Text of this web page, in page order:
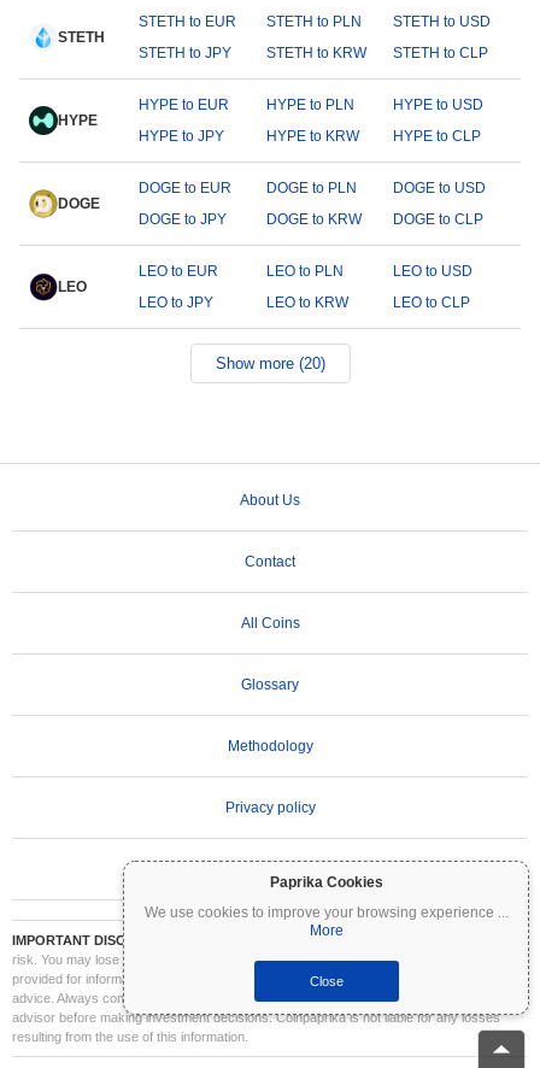
Paprika Cookies
We use cookies to improve your browsing experience ...
More
Close
STETH
STETH to EUR STETH to PLN
STETH to USD
STETH to JPY
STETH to KRW STETH to CLP
HYPE
HYPE to EUR HYPE to PLN
HYPE to USD
HYPE to JPY
HYPE to KRW HYPE to CLP
DOGE
DOGE to EUR DOGE to PLN
DOGE to USD
DOGE to JPY
DOGE to KRW DOGE to CLP
LEO
LEO to EUR LEO to PLN
LEO to USD
LEO to JPY
LEO to KRW LEO to CLP
Show more (20)
About Us
Contact
All Coins
Glossary
Methodology
Privacy policy
IMPORTANT DISCLAIMER:
Cryptocurrencies are highly volatile and involve significant
risk. You may lose part or all of your investment. All information on Coinpaprika is
provided for informational purposes only and does not constitute financial or investment
advice. Always conduct your own research (DYOR) and consult a qualified financial
advisor before making investment decisions. Coinpaprika is not liable for any losses
resulting from the use of this information.